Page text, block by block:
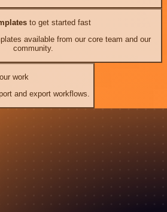
to get started fast
available from our core team and our
community.
work
and export workflows.